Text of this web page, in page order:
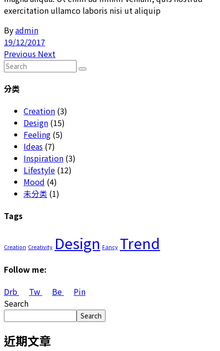
exercitation ullamco laboris nisi ut aliquip
Byadmin
19/12/2017
Previous Next
Search
分类
Creation (3)
Design (15)
Feeling (5)
Ideas (7)
Inspiration (3)
Lifestyle (12)
Mood (4)
未分类 (1)
Tags
Creation Creativity Design Fancy Trend
Follow me:
Drb
Tw Be
Pin
Search
Search
近期文章